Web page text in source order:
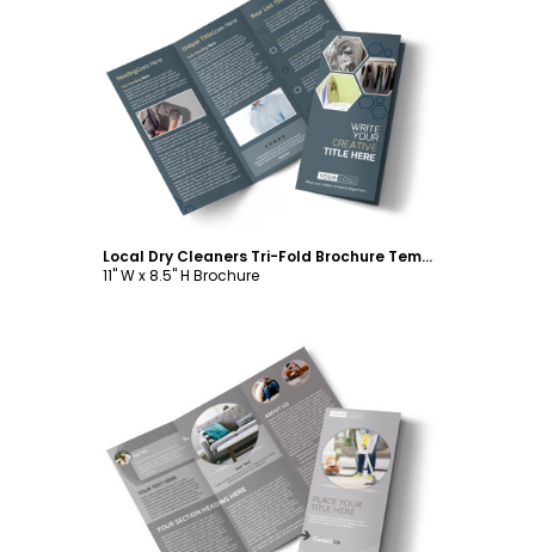
Customize
Local Dry Cleaners Tri-Fold Brochure Template
11" W x 8.5" H Brochure
Customize